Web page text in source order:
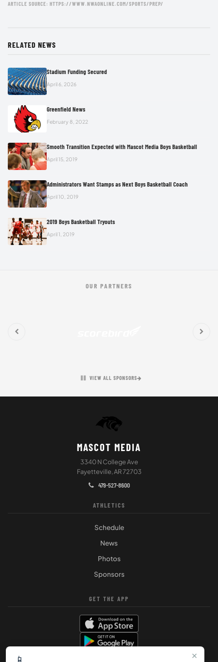
×
ARTICLE SOURCE: HTTPS://WWW.NWAONLINE.COM/SPORTS/PREP/
RELATED NEWS
Stadium Funding Secured
April 6, 2026
Greenfield News
February 8, 2022
Smooth Transition Expected with Mascot Media Boys Basketball
April 15, 2019
Administrators Want Stamps as Next Boys Basketball Coach
April 10, 2019
2019 Boys Basketball Tryouts
April 1, 2019
OUR PARTNERS
VIEW ALL SPONSORS
MASCOT MEDIA
3340 N College Ave
Fayetteville, AR 72703
479-527-8600
ATHLETICS
Schedule
News
Photos
Sponsors
GET THE APP